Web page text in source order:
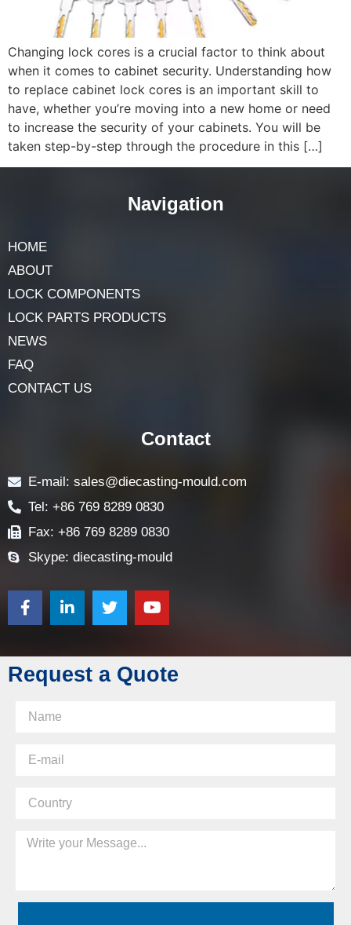
Changing lock cores is a crucial factor to think about
when it comes to cabinet security. Understanding how
to replace cabinet lock cores is an important skill to
have, whether you’re moving into a new home or need
to increase the security of your cabinets. You will be
taken step-by-step through the procedure in this […]
Navigation
HOME
ABOUT
LOCK COMPONENTS
LOCK PARTS PRODUCTS
NEWS
FAQ
CONTACT US
Request a Quote
Contact
E-mail: sales@diecasting-mould.com
Tel: +86 769 8289 0830
Fax: +86 769 8289 0830
Skype: diecasting-mould